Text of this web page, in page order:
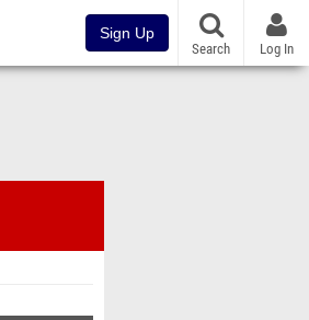
Sign Up
Search Log In